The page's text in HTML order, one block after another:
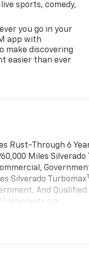
sports, comedy,
you go in your
app with
make discovering
easier than ever
Rust-Through 6
Miles Silverado
Silverado Turbomax
And
Warranty >>>
12,000 Miles